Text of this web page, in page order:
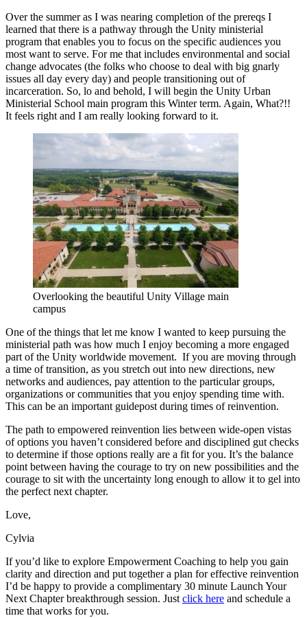
Over the summer as I was nearing completion of the prereqs I
learned that there is a pathway through the Unity ministerial
program that enables you to focus on the specific audiences you
most want to serve. For me that includes environmental and social
change advocates (the folks who choose to deal with big gnarly
issues all day every day) and people transitioning out of
incarceration. So, lo and behold, I will begin the Unity Urban
Ministerial School main program this Winter term. Again, What?!!
It feels right and I am really looking forward to it.
Overlooking the beautiful Unity Village main
campus
One of the things that let me know I wanted to keep pursuing the
ministerial path was how much I enjoy becoming a more engaged
part of the Unity worldwide movement. If you are moving through
a time of transition, as you stretch out into new directions, new
networks and audiences, pay attention to the particular groups,
organizations or communities that you enjoy spending time with.
This can be an important guidepost during times of reinvention.
The path to empowered reinvention lies between wide-open vistas
of options you haven’t considered before and disciplined gut checks
to determine if those options really are a fit for you. It’s the balance
point between having the courage to try on new possibilities and the
courage to sit with the uncertainty long enough to allow it to gel into
the perfect next chapter.
Love,
Cylvia
If you’d like to explore Empowerment Coaching to help you gain
clarity and direction and put together a plan for effective reinvention
I’d be happy to provide a complimentary 30 minute Launch Your
Next Chapter breakthrough session. Just click here and schedule a
time that works for you.